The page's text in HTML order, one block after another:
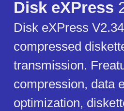
Disk eXPress
Disk eXPress
compressed
transmission.
compression, data
optimization,